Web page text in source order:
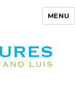
MENU